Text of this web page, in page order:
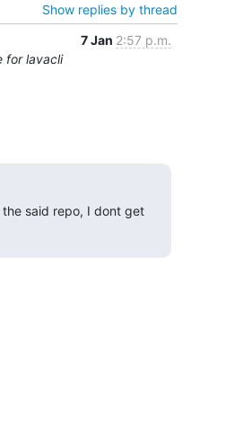
Show replies by thread
7 Jan 2:57 p.m.
for lavacli
said repo, I dont get